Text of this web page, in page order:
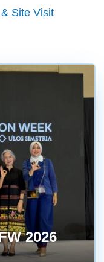
Site Visit
2026